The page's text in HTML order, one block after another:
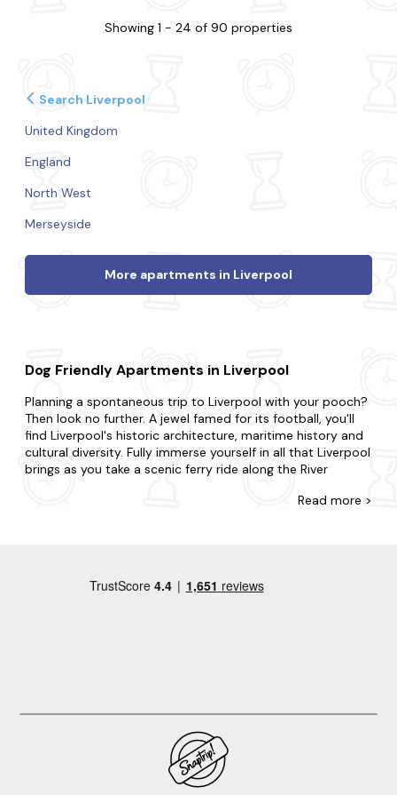
Showing 1 - 24 of 90 properties
Search Liverpool
United Kingdom
England
North West
Merseyside
More apartments in Liverpool
Dog Friendly Apartments in Liverpool
Planning a spontaneous trip to Liverpool with your pooch?
Then look no further. A jewel famed for its football, you'll
find Liverpool's historic architecture, maritime history and
cultural diversity. Fully immerse yourself in all that Liverpool
brings as you take a scenic ferry ride along the River
leisurely stroll along the picturesque waterfront.
your nearest and dearest for a holiday to remember. In
Now that you're here, explore all that makes Liverpool. Tour
the region's renowned attractions, from The Beatles Story
to Liverpool Cathedral and Albert Dock. Explore the
historic and charming neighbourhood of The Georgian
Quarter, known for its stunning architecture, leafy streets,
Read more >